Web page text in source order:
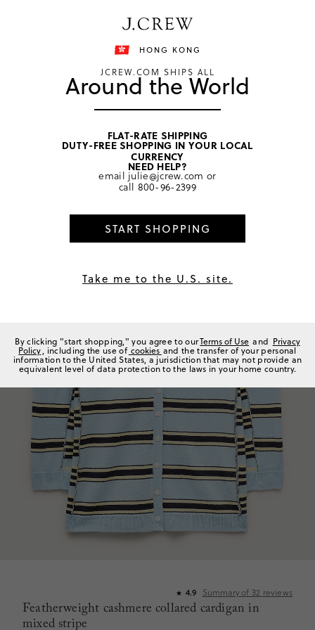
Shipping details
home/ women/ sweaters
★ 4.9 Summary of 32 reviews
Featherweight cashmere collared cardigan in
mixed stripe
HONG KONG
JCREW.COM SHIPS ALL
Around the World
FLAT-RATE SHIPPING
DUTY-FREE SHOPPING IN YOUR LOCAL
CURRENCY
NEED HELP?
email julie@jcrew.com or
call 800-96-2399
START SHOPPING
Take me to the U.S. site.
By clicking "start shopping," you agree to ourTerms of Use and Privacy
Policy, including the use of cookies and the transfer of your personal
information to the United States, a jurisdiction that may not provide an
equivalent level of data protection to the laws in your home country.